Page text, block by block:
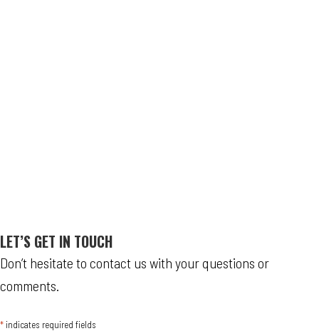
LET’S GET IN TOUCH
Don’t hesitate to contact us with your questions or
comments.
* indicates required fields